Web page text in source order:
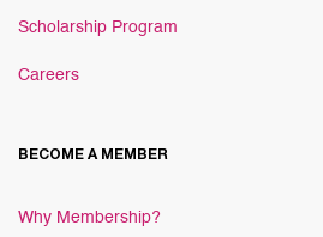
Scholarship Program
Careers
BECOME A MEMBER
Why Membership?